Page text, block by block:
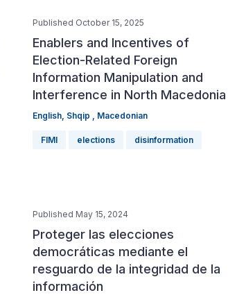
Published October 15, 2025
Enablers and Incentives of
Election-Related Foreign
Information Manipulation and
Interference in North Macedonia
English, Shqip , Macedonian
FIMI elections disinformation
Published May 15, 2024
Proteger las elecciones
democráticas mediante el
resguardo de la integridad de la
información